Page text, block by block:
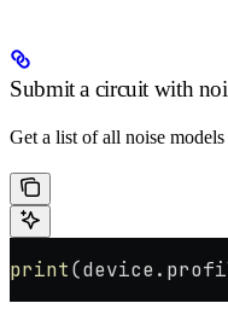
Submit a circuit with
Get a list of all noise
print